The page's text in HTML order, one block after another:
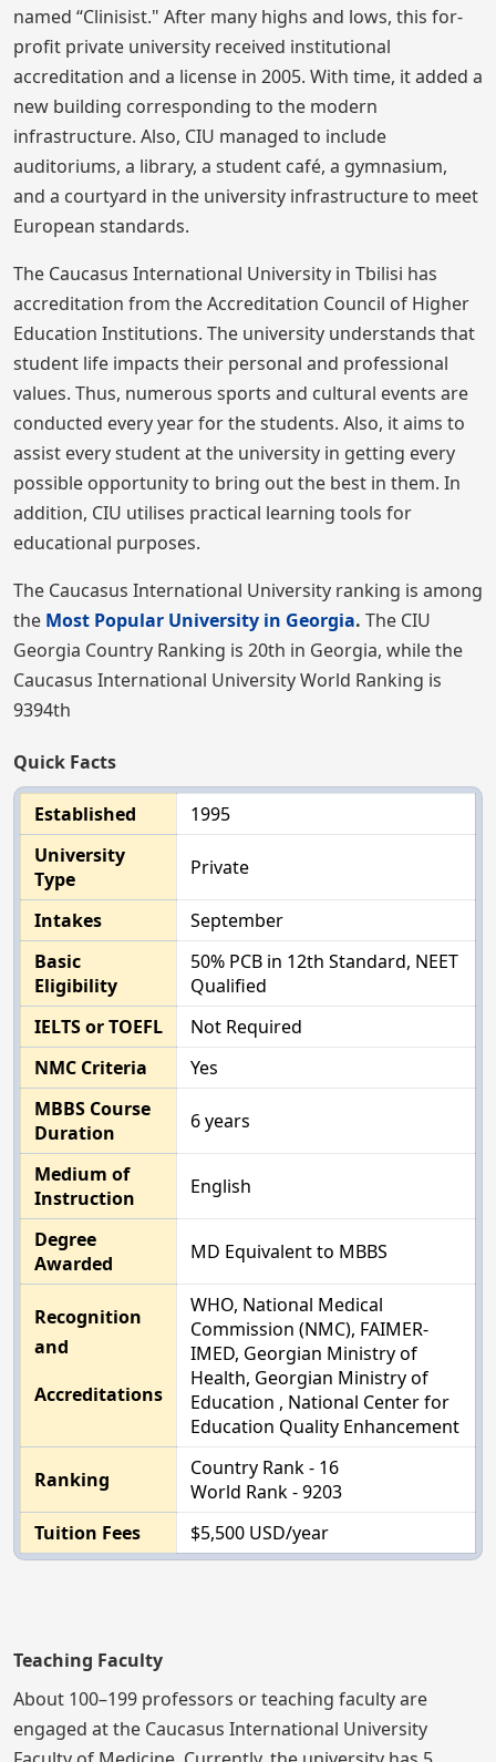
named “Clinisist." After many highs and lows, this for-
profit private university received institutional
accreditation and a license in 2005. With time, it added a
new building corresponding to the modern
infrastructure. Also, CIU managed to include
auditoriums, a library, a student café, a gymnasium,
and a courtyard in the university infrastructure to meet
European standards.
The Caucasus International University in Tbilisi has
accreditation from the Accreditation Council of Higher
Education Institutions. The university understands that
student life impacts their personal and professional
values. Thus, numerous sports and cultural events are
conducted every year for the students. Also, it aims to
assist every student at the university in getting every
possible opportunity to bring out the best in them. In
addition, CIU utilises practical learning tools for
educational purposes.
The Caucasus International University ranking is among
the Most Popular University in Georgia. The CIU
Georgia Country Ranking is 20th in Georgia, while the
Caucasus International University World Ranking is
9394th
Quick Facts
Established
1995
University
Type
Private
Intakes
September
Basic
Eligibility
50% PCB in 12th Standard, NEET
Qualified
IELTS or TOEFL
Not Required
NMC Criteria
Yes
MBBS Course
Duration
6 years
Medium of
Instruction
English
Degree
Awarded
MD Equivalent to MBBS
Recognition
and
Accreditations
WHO, National Medical
Commission (NMC), FAIMER-
IMED, Georgian Ministry of
Health, Georgian Ministry of
Education , National Center for
Education Quality Enhancement
Ranking
Country Rank - 16
World Rank - 9203
Tuition Fees
$5,500 USD/year
Teaching Faculty
About 100–199 professors or teaching faculty are
engaged at the Caucasus International University